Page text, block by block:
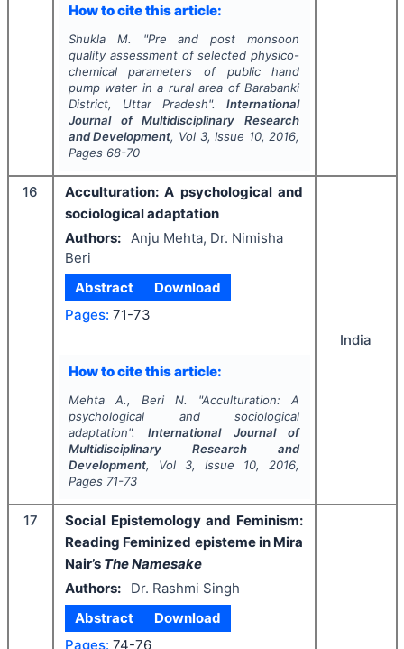
How to cite this article:
Shukla M. "Pre and post monsoon
quality assessment of selected physico-
chemical parameters of public hand
pump water in a rural area of Barabanki
District, Uttar Pradesh".International
Journal of Multidisciplinary Research
and Development, Vol 3, Issue 10, 2016,
Pages 68-70
16
Acculturation: A psychological and
sociological adaptation
Authors:
Anju Mehta, Dr. Nimisha
Beri
Abstract
Download
Pages: 71-73
How to cite this article:
Mehta A., Beri N. "Acculturation: A
psychological and sociological
adaptation".International Journal of
Multidisciplinary Research and
Development, Vol 3, Issue 10, 2016,
Pages 71-73
India
17
Social Epistemology and Feminism:
Reading Feminized episteme in Mira
Nair’s The Namesake
Authors:
Dr. Rashmi Singh
Abstract
Download
Pages: 74-76